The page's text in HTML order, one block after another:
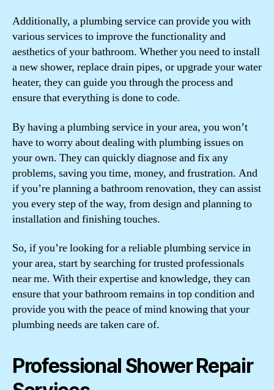
Additionally, a plumbing service can provide you with
various services to improve the functionality and
aesthetics of your bathroom. Whether you need to install
a new shower, replace drain pipes, or upgrade your water
heater, they can guide you through the process and
ensure that everything is done to code.
By having a plumbing service in your area, you won’t
have to worry about dealing with plumbing issues on
your own. They can quickly diagnose and fix any
problems, saving you time, money, and frustration. And
if you’re planning a bathroom renovation, they can assist
you every step of the way, from design and planning to
installation and finishing touches.
So, if you’re looking for a reliable plumbing service in
your area, start by searching for trusted professionals
near me. With their expertise and knowledge, they can
ensure that your bathroom remains in top condition and
provide you with the peace of mind knowing that your
plumbing needs are taken care of.
Professional Shower Repair